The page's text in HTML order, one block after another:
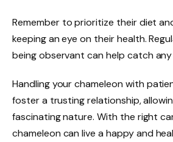
Remember to prioritize their diet
keeping an eye on their health.
being observant can help catch any
Handling your chameleon with
foster a trusting relationship,
fascinating nature. With the right
chameleon can live a happy and